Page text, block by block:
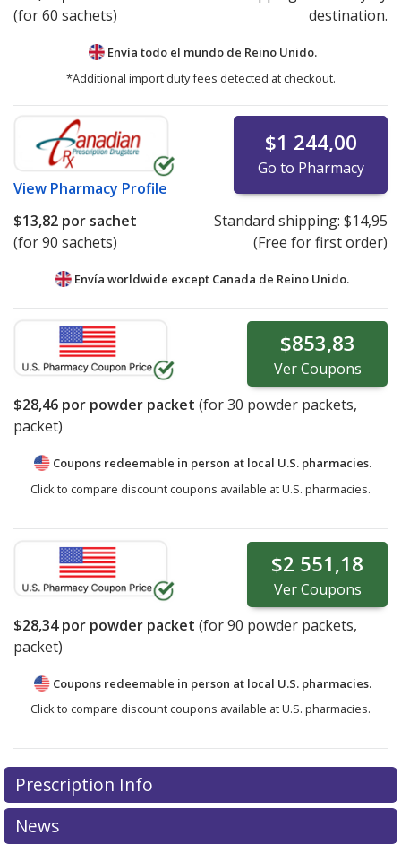
(for 60 sachets)
destination.
Envía todo el mundo de Reino Unido.
*Additional import duty fees detected at checkout.
View Pharmacy Profile
$1 244,00
Go to Pharmacy
$13,82 por sachet
(for 90 sachets)
Standard shipping: $14,95
(Free for first order)
Envía worldwide except Canada de Reino Unido.
$853,83
VerCoupons
$28,46 por powder packet (for30 powder packets,
packet)
Coupons redeemable in person at local U.S. pharmacies.
Click to compare discount coupons available at U.S. pharmacies.
$2 551,18
VerCoupons
$28,34por powder packet (for90 powder packets,
packet)
Coupons redeemable in person at local U.S. pharmacies.
Click to compare discount coupons available at U.S. pharmacies.
Prescription Info
News